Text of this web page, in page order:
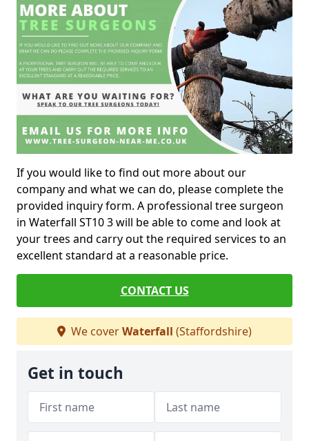
If you would like to find out more about our
company and what we can do, please complete the
provided inquiry form. A professional tree surgeon
in Waterfall ST10 3 will be able to come and look at
your trees and carry out the required services to an
excellent standard at a reasonable price.
CONTACT US
We coverWaterfall (Staffordshire)
Get in touch